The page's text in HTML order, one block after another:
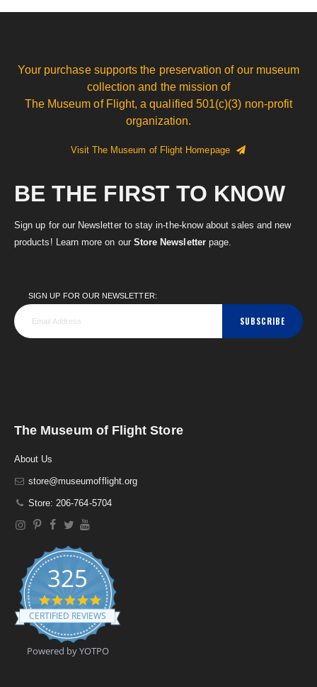
Your purchase supports the preservation of our museum
collection and the mission of
The Museum of Flight, a qualified 501(c)(3) non-profit
organization.
Visit The Museum of Flight Homepage
BE THE FIRST TO KNOW
Sign up for our Newsletter to stay in-the-know about sales and new
products! Learn more on our Store Newsletterpage.
SIGN UP FOR OUR NEWSLETTER:
SUBSCRIBE
The Museum of Flight Store
About Us
store@museumofflight.org
Store: 206-764-5704
325
4
.
9
t
a
CERTIFIED REVIEWS
Powered by YOTPO